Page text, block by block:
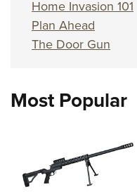
Home Invasion 101
Plan Ahead
The Door Gun
Most Popular